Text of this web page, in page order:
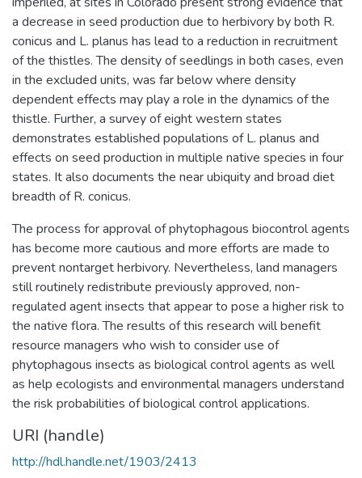
a decrease in seed production due to herbivory by both R.
conicus and L. planus has lead to a reduction in recruitment
of the thistles. The density of seedlings in both cases, even
in the excluded units, was far below where density
dependent effects may play a role in the dynamics of the
thistle. Further, a survey of eight western states
demonstrates established populations of L. planus and
effects on seed production in multiple native species in four
states. It also documents the near ubiquity and broad diet
breadth of R. conicus.
The process for approval of phytophagous biocontrol agents
has become more cautious and more efforts are made to
prevent nontarget herbivory. Nevertheless, land managers
still routinely redistribute previously approved, non-
regulated agent insects that appear to pose a higher risk to
the native flora. The results of this research will benefit
resource managers who wish to consider use of
phytophagous insects as biological control agents as well
as help ecologists and environmental managers understand
the risk probabilities of biological control applications.
URI (handle)
http://hdl.handle.net/1903/2413